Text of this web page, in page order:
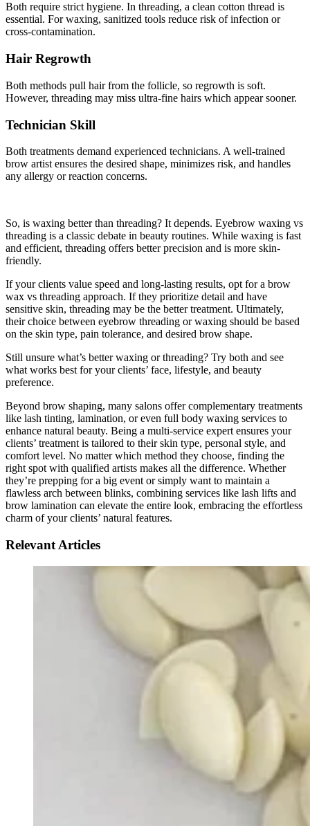
Both require strict hygiene. In threading, a clean cotton thread is
essential. For waxing, sanitized tools reduce risk of infection or
cross-contamination.
Hair Regrowth
Both methods pull hair from the follicle, so regrowth is soft.
However, threading may miss ultra-fine hairs which appear sooner.
Technician Skill
Both treatments demand experienced technicians. A well-trained
brow artist ensures the desired shape, minimizes risk, and handles
any allergy or reaction concerns.
So, is waxing better than threading? It depends. Eyebrow waxing vs
threading is a classic debate in beauty routines. While waxing is fast
and efficient, threading offers better precision and is more skin-
friendly.
If your clients value speed and long-lasting results, opt for a brow
wax vs threading approach. If they prioritize detail and have
sensitive skin, threading may be the better treatment. Ultimately,
their choice between eyebrow threading or waxing should be based
on the skin type, pain tolerance, and desired brow shape.
Still unsure what’s better waxing or threading? Try both and see
what works best for your clients’ face, lifestyle, and beauty
preference.
Beyond brow shaping, many salons offer complementary treatments
like lash tinting, lamination, or even full body waxing services to
enhance natural beauty. Being a multi-service expert ensures your
clients’ treatment is tailored to their skin type, personal style, and
comfort level. No matter which method they choose, finding the
right spot with qualified artists makes all the difference. Whether
they’re prepping for a big event or simply want to maintain a
flawless arch between blinks, combining services like lash lifts and
brow lamination can elevate the entire look, embracing the effortless
charm of your clients’ natural features.
Relevant Articles